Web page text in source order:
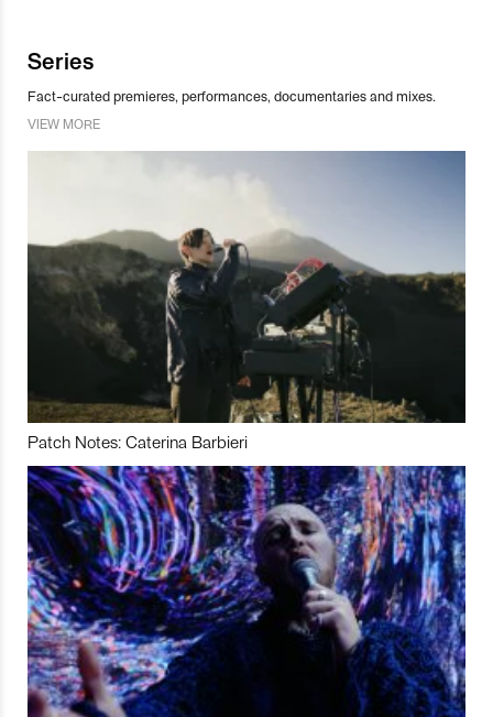
Series
Fact-curated premieres, performances, documentaries and mixes.
VIEW MORE
Patch Notes: Caterina Barbieri